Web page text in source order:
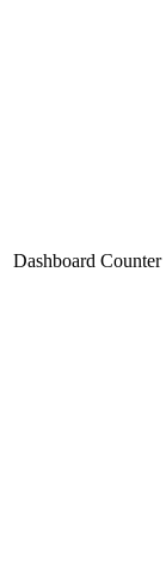
Dashboard Counter